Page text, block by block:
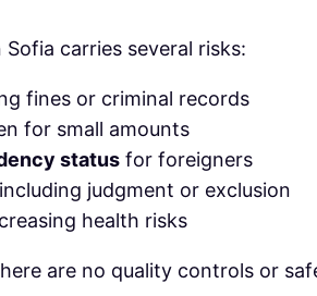
carries several risks:
fines or criminal records
for small amounts
status for foreigners
judgment or exclusion
health risks
are no quality controls or